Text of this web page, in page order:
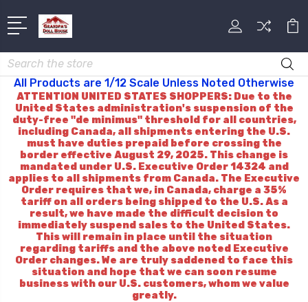
Search
All Products are 1/12 Scale Unless Noted Otherwise
ATTENTION UNITED STATES SHOPPERS: Due to the
United States administration's suspension of the
duty-free "de minimus" threshold for all countries,
including Canada, all shipments entering the U.S.
must have duties prepaid before crossing the
border effective August 29, 2025. This change is
mandated under U.S. Executive Order 14324 and
applies to all shipments from Canada. The Executive
Order requires that we, in Canada, charge a 35%
tariff on all orders being shipped to the U.S. As a
result, we have made the difficult decision to
immediately suspend sales to the United States.
This will remain in place until the situation
regarding tariffs and the above noted Executive
Order changes. We are truly saddened to face this
situation and hope that we can soon resume
business with our U.S. customers, whom we value
greatly.